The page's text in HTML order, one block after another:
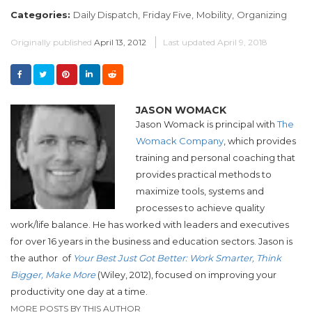
Categories: Daily Dispatch, Friday Five, Mobility, Organizing
Originally published April 13, 2012 Last updated April 9, 2018
JASON WOMACK
Jason Womack is principal withThe
Womack Company, which provides
training and personal coaching that
provides practical methods to
maximize tools, systems and
processes to achieve quality
work/life balance. He has worked with leaders and executives
for over 16 years in the business and education sectors. Jason is
the author of Your Best Just Got Better: Work Smarter, Think
Bigger, Make More(Wiley, 2012), focused on improving your
productivity one day at a time.
MORE POSTS BY THIS AUTHOR